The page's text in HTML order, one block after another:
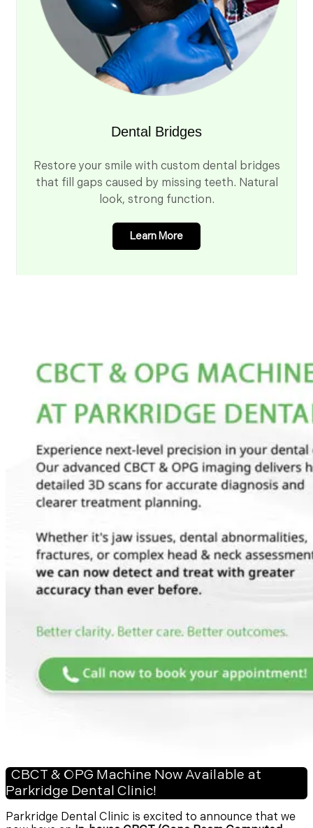
Dental Bridges
Restore your smile with custom dental bridges
that fill gaps caused by missing teeth. Natural
look, strong function.
Learn More
CBCT & OPG Machine Now Available at
Parkridge Dental Clinic!
Parkridge Dental Clinic is excited to announce that we